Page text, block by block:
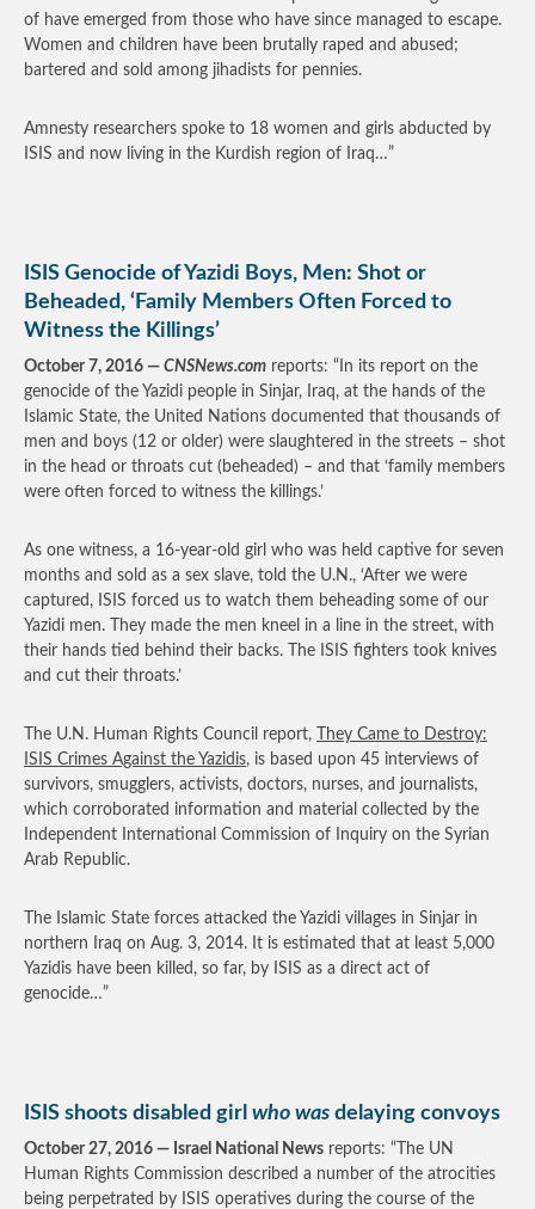
of have emerged from those who have since managed to escape.
Women and children have been brutally raped and abused;
bartered and sold among jihadists for pennies.
Amnesty researchers spoke to 18 women and girls abducted by
ISIS and now living in the Kurdish region of Iraq…”
ISIS Genocide of Yazidi Boys, Men: Shot or
Beheaded, ‘Family Members Often Forced to
Witness the Killings’
October 7, 2016 — CNSNews.com reports: “In its report on the
genocide of the Yazidi people in Sinjar, Iraq, at the hands of the
Islamic State, the United Nations documented that thousands of
men and boys (12 or older) were slaughtered in the streets – shot
in the head or throats cut (beheaded) – and that ‘family members
were often forced to witness the killings.’
As one witness, a 16-year-old girl who was held captive for seven
months and sold as a sex slave, told the U.N., ‘After we were
captured, ISIS forced us to watch them beheading some of our
Yazidi men. They made the men kneel in a line in the street, with
their hands tied behind their backs. The ISIS fighters took knives
and cut their throats.’
The U.N. Human Rights Council report,
They Came to Destroy:
ISIS Crimes Against the Yazidis, is based upon 45 interviews of
survivors, smugglers, activists, doctors, nurses, and journalists,
which corroborated information and material collected by the
Independent International Commission of Inquiry on the Syrian
Arab Republic.
The Islamic State forces attacked the Yazidi villages in Sinjar in
northern Iraq on Aug. 3, 2014. It is estimated that at least 5,000
Yazidis have been killed, so far, by ISIS as a direct act of
genocide…”
ISIS shoots disabled girl who was delaying convoys
October 27, 2016 — Israel National News reports: “The UN
Human Rights Commission described a number of the atrocities
being perpetrated by ISIS operatives during the course of the